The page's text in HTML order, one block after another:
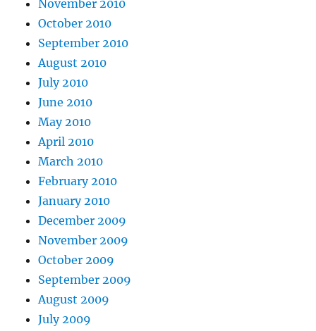
November 2010
October 2010
September 2010
August 2010
July 2010
June 2010
May 2010
April 2010
March 2010
February 2010
January 2010
December 2009
November 2009
October 2009
September 2009
August 2009
July 2009